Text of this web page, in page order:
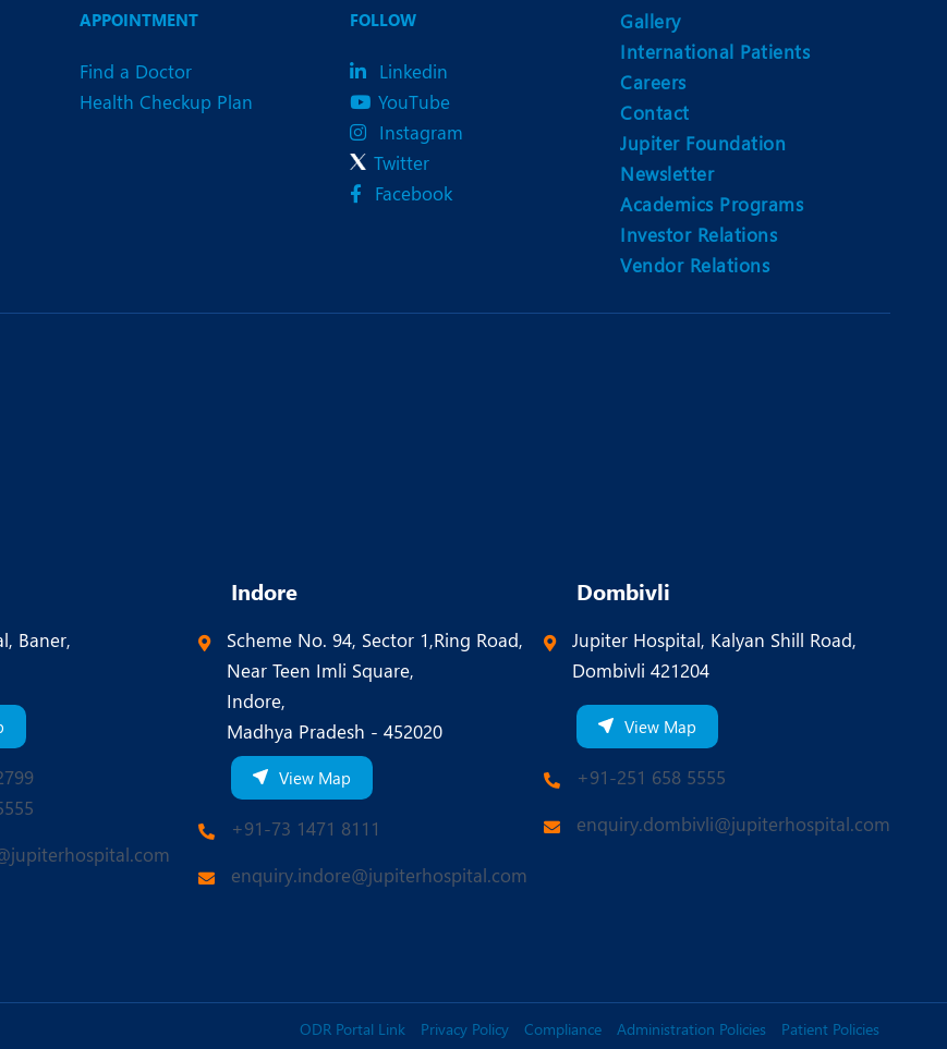
APPOINTMENT
Find a Doctor
Health Checkup Plan
FOLLOW
Linkedin
YouTube
Instagram
Twitter
Facebook
Gallery
International Patients
Careers
Contact
Jupiter Foundation
Newsletter
Academics Programs
Investor Relations
Vendor Relations
Baner,
Indore
Scheme No. 94, Sector 1,Ring Road,
Near Teen Imli Square,
Indore,
Madhya Pradesh - 452020
View Map
+91-73 1471 8111
enquiry.indore@jupiterhospital.com
Dombivli
Jupiter Hospital, Kalyan Shill Road,
Dombivli 421204
View Map
+91-251 658 5555
enquiry.dombivli@jupiterhospital.com
ODR Portal Link Privacy Policy Compliance Administration Policies Patient Policies